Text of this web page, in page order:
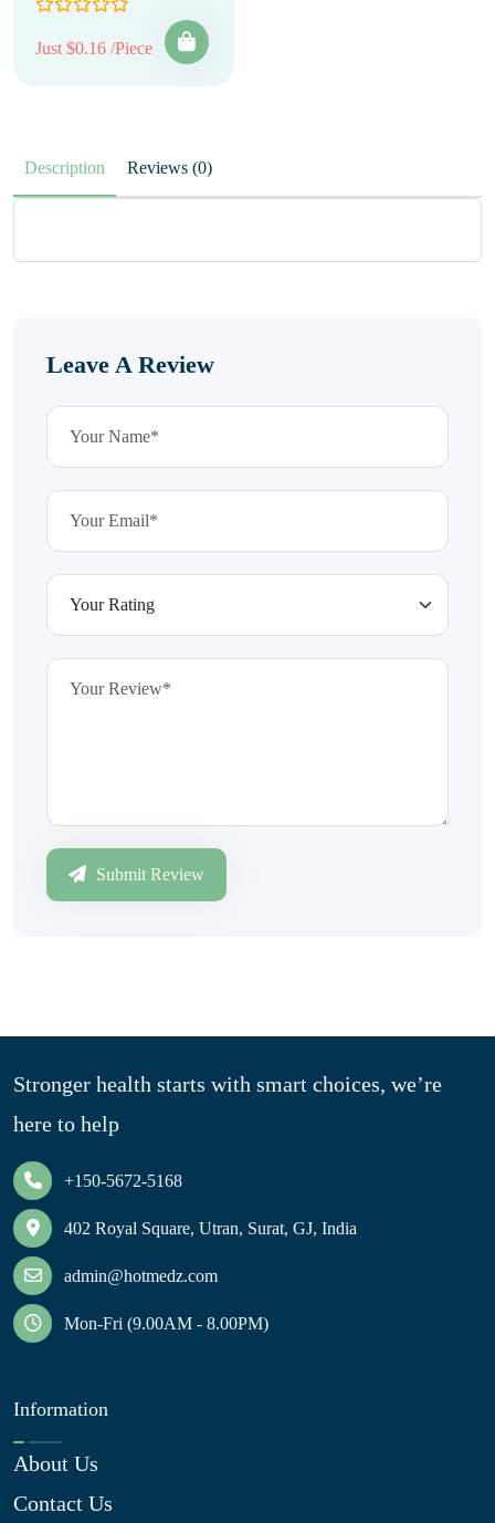
Just $0.16 /Piece
Description Reviews (0)
Leave A Review
Submit Review
Stronger health starts with smart choices, we’re
here to help
+150-5672-5168
402 Royal Square, Utran, Surat, GJ, India
admin@hotmedz.com
Mon-Fri (9.00AM - 8.00PM)
Information
About Us
Contact Us